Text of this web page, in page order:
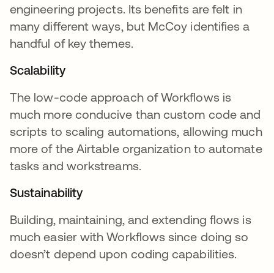
engineering projects. Its benefits are felt in
many different ways, but McCoy identifies a
handful of key themes.
Scalability
The low-code approach of Workflows is
much more conducive than custom code and
scripts to scaling automations, allowing much
more of the Airtable organization to automate
tasks and workstreams.
Sustainability
Building, maintaining, and extending flows is
much easier with Workflows since doing so
doesn’t depend upon coding capabilities.